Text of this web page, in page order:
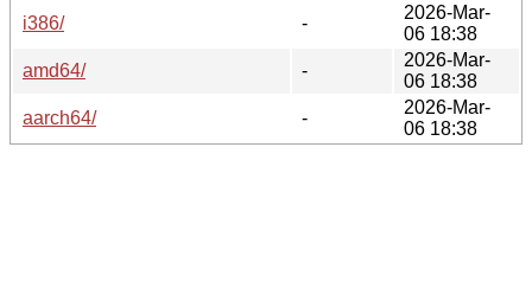
i386/
-
2026-Mar-
06 18:38
amd64/
-
2026-Mar-
06 18:38
aarch64/
-
2026-Mar-
06 18:38